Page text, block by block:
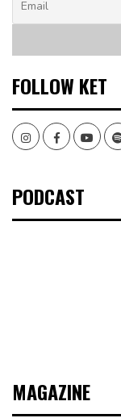
FOLLOW KET
InstagramFacebook
PODCAST
MAGAZINE